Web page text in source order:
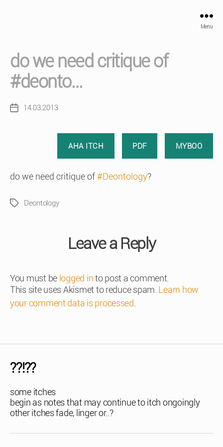
Menu
do we need critique of
#deonto…
Post14.03.2013
AHA ITCH PDF MYBOO
do we need critique of#Deontology?
Tags Deontology
Leave a Reply
You must be logged into post a comment.
This site uses Akismet to reduce spam. Learn how
your comment data is processed
??!??
some itches
begin as notes that may continue to itch ongoingly
other itches fade, linger or..?